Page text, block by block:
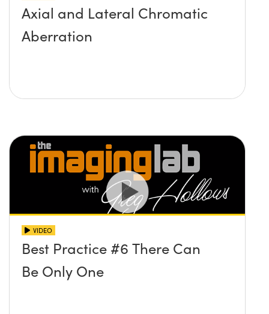
Axial and Lateral Chromatic
Aberration
VIDEO
Best Practice #6 There Can
Be Only One